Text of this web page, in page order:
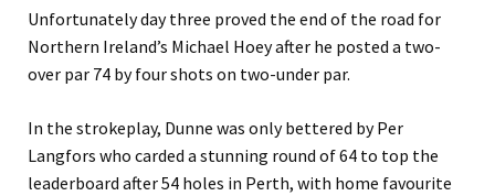
Unfortunately day three proved the end of the road for
Northern Ireland’s Michael Hoey after he posted a two-
over par 74 by four shots on two-under par.
In the strokeplay, Dunne was only bettered by Per
Langfors who carded a stunning round of 64 to top the
leaderboard after 54 holes in Perth, with home favourite